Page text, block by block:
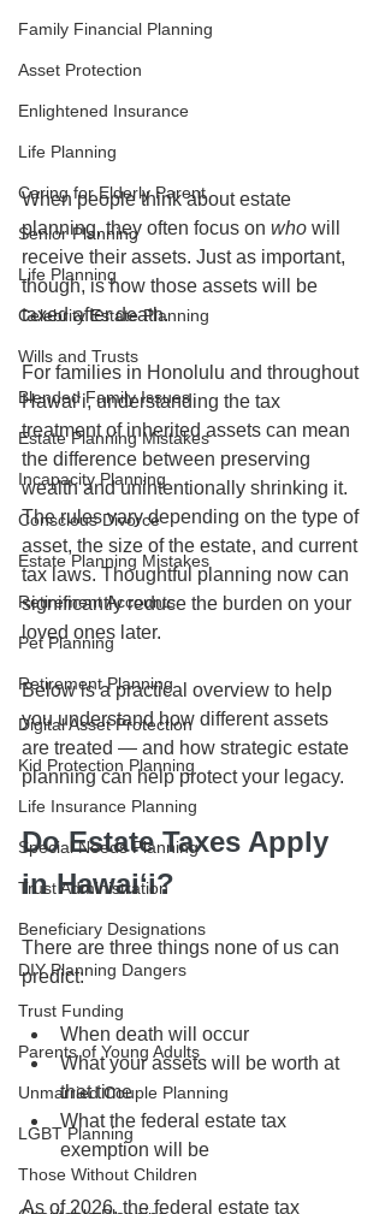
Family Financial Planning
Asset Protection
Enlightened Insurance
Life Planning
Caring for Elderly Parent
Senior Planning
Life Planning
Celebrity Estate Planning
Wills and Trusts
Blended Family Issues
Estate Planning Mistakes
Incapacity Planning
Conscious Divorce
Estate Planning Mistakes
Retirement Accounts
Pet Planning
Retirement Planning
Digital Asset Protection
Kid Protection Planning
Life Insurance Planning
Special Needs Planning
Trust Administration
Beneficiary Designations
DIY Planning Dangers
Trust Funding
Parents of Young Adults
Unmarried Couple Planning
LGBT Planning
Those Without Children
When people think about estate
planning, they often focus on who will
receive their assets. Just as important,
though, is how those assets will be
taxed after death.
For families in Honolulu and throughout
Hawaiʻi, understanding the tax
treatment of inherited assets can mean
the difference between preserving
wealth and unintentionally shrinking it.
The rules vary depending on the type of
asset, the size of the estate, and current
tax laws. Thoughtful planning now can
significantly reduce the burden on your
loved ones later.
Below is a practical overview to help
you understand how different assets
are treated — and how strategic estate
planning can help protect your legacy.
Do Estate Taxes Apply
in Hawaiʻi?
There are three things none of us can
predict:
When death will occur
What your assets will be worth at
that time
What the federal estate tax
exemption will be
As of 2026, the federal estate tax